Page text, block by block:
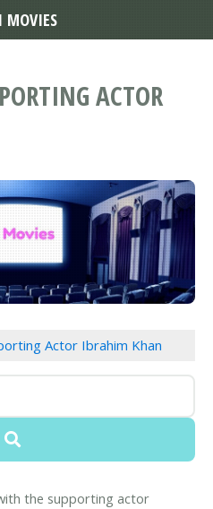
ACTOR
Actor Ibrahim Khan
the supporting actor
MOVIES